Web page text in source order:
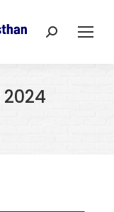
Search:
2024